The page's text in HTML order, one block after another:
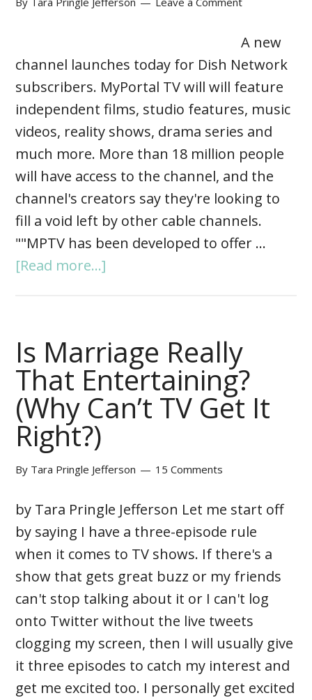
A new
channel launches today for Dish Network
subscribers. MyPortal TV will will feature
independent films, studio features, music
videos, reality shows, drama series and
much more. More than 18 million people
will have access to the channel, and the
channel's creators say they're looking to
fill a void left by other cable channels.
""MPTV has been developed to offer …
[Read more...]
Is Marriage Really
That Entertaining?
(Why Can’t TV Get It
Right?)
By Tara Pringle Jefferson 15 Comments
by Tara Pringle Jefferson Let me start off
by saying I have a three-episode rule
when it comes to TV shows. If there's a
show that gets great buzz or my friends
can't stop talking about it or I can't log
onto Twitter without the live tweets
clogging my screen, then I will usually give
it three episodes to catch my interest and
get me excited too. I personally get excited